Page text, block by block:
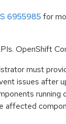
6955985 for
OpenShift
must
issues after
affected